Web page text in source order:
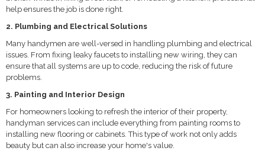
help ensures the job is done right.
2. Plumbing and Electrical Solutions
Many handymen are well-versed in handling plumbing and electrical
issues. From fixing leaky faucets to installing new wiring, they can
ensure that all systems are up to code, reducing the risk of future
problems.
3. Painting and Interior Design
For homeowners looking to refresh the interior of their property,
handyman services can include everything from painting rooms to
installing new flooring or cabinets. This type of work not only adds
beauty but can also increase your home's value.